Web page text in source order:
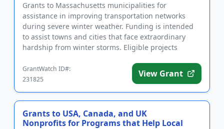
Grants to Massachusetts municipalities for
assistance in improving transportation networks
during severe winter weather. Funding is intended
to assist towns and cities that face extraordinary
hardship from winter storms. Eligible projects
GrantWatch ID#:
231825
View Grant
Grants to USA, Canada, and UK
Nonprofits for Programs that Help Local